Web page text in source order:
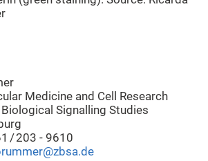
Medicine and Cell Research
Biological Signalling Studies
/ 203 - 9610